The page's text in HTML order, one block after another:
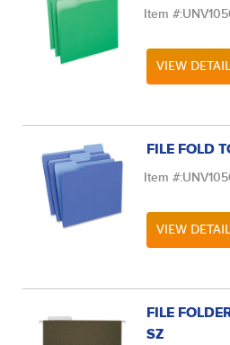
Item #:
VIEW
FILE FOLD
Item #:
VIEW
FILE
SZ